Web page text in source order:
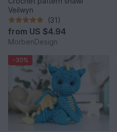
Veilwyn
(31)
from US $4.94
MorbenDesign
-30%